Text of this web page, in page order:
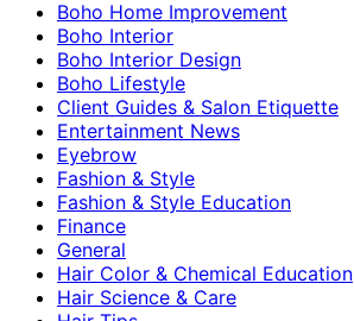
Boho Home Improvement
Boho Interior
Boho Interior Design
Boho Lifestyle
Client Guides & Salon Etiquette
Entertainment News
Eyebrow
Fashion & Style
Fashion & Style Education
Finance
General
Hair Color & Chemical Education
Hair Science & Care